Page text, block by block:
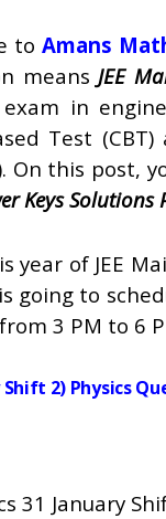
toAmans
meansJEE
in
Test
On this post,
Keys Solutions
year of JEE
going to
3 PM to 6
Shift 2) Physics
31 January